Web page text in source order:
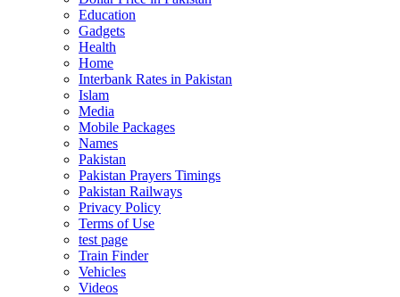
Education
Gadgets
Health
Home
Interbank Rates in Pakistan
Islam
Media
Mobile Packages
Names
Pakistan
Pakistan Prayers Timings
Pakistan Railways
Privacy Policy
Terms of Use
test page
Train Finder
Vehicles
Videos